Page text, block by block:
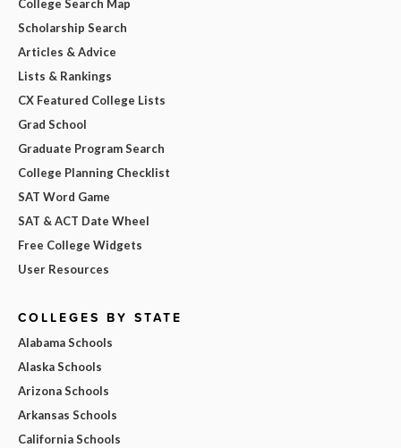
College Search Map
Scholarship Search
Articles & Advice
Lists & Rankings
CX Featured College Lists
Grad School
Graduate Program Search
College Planning Checklist
SAT Word Game
SAT & ACT Date Wheel
Free College Widgets
User Resources
COLLEGES BY STATE
Alabama Schools
Alaska Schools
Arizona Schools
Arkansas Schools
California Schools